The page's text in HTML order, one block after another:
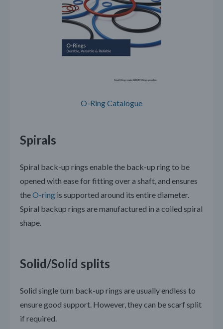
O-Ring Catalogue
Spirals
Spiral back-up rings enable the back-up ring to be
opened with ease for fitting over a shaft, and ensures
theO-ring is supported around its entire diameter.
Spiral backup rings are manufactured in a coiled spiral
shape.
Solid/Solid splits
Solid single turn back-up rings are usually endless to
ensure good support. However, they can be scarf split
if required.